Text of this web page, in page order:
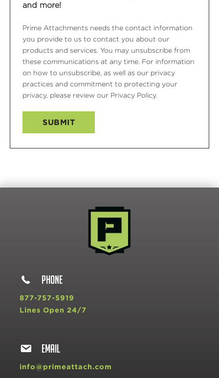
and more!
Prime Attachments needs the contact information
you provide to us to contact you about our
products and services. You may unsubscribe from
these communications at any time. For information
on how to unsubscribe, as well as our privacy
practices and commitment to protecting your
privacy, please review our Privacy Policy.
PHONE
877-757-5919
Lines Open 24/7
EMAIL
info@primeattach.com